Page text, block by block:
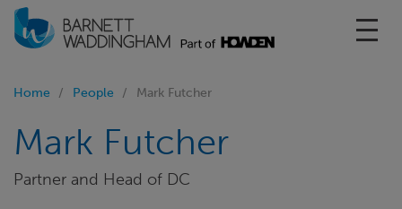
Home People Mark Futcher
Mark Futcher
Partner and Head of DC